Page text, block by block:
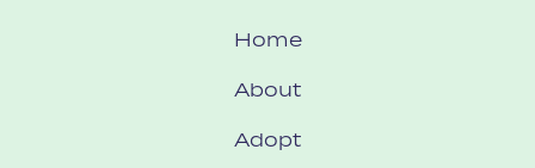
Home
About
Adopt